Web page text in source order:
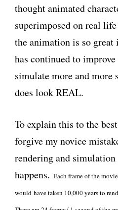
thought animated
superimposed on real
the animation is so great
has continued to
simulate more and more
does look REAL.
To explain this to the
forgive my novice
rendering and
happens. Each frame of the
would have taken 10,000 years to